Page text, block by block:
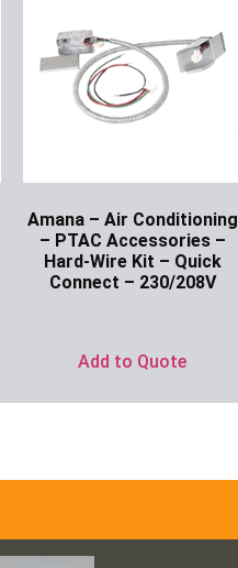
Amana – Air Conditioning
– PTAC Accessories –
Hard-Wire Kit – Quick
Connect – 230/208V
Add to Quote